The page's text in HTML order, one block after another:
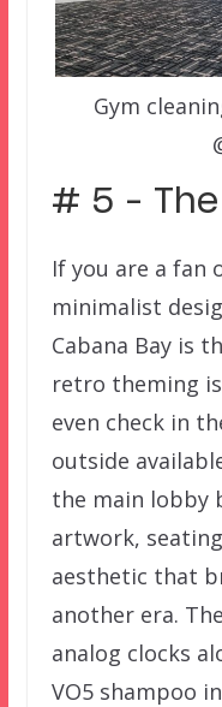
Gym
# 5 –
If you are a fan
minimalist
Cabana Bay is
retro theming is
even check in
outside
the main lobby
artwork,
aesthetic that
another era.
analog clocks
VO5 shampoo